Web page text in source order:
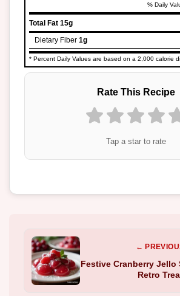
% Daily
Total Fat 15g
Dietary Fiber 1g
* Percent Daily Values are based on a 2,000 calorie
Rate This Recipe
Tap a star to rate
←
Festive Cranberry Jello
Retro